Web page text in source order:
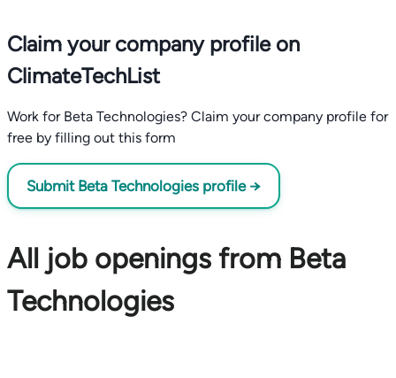
Claim your company profile on
ClimateTechList
Work for Beta Technologies? Claim your company profile for
free by filling out this form
Submit Beta Technologies profile →
All job openings from Beta
Technologies